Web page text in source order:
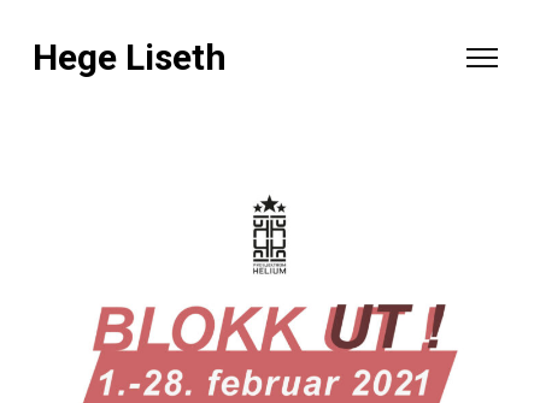
Hege Liseth